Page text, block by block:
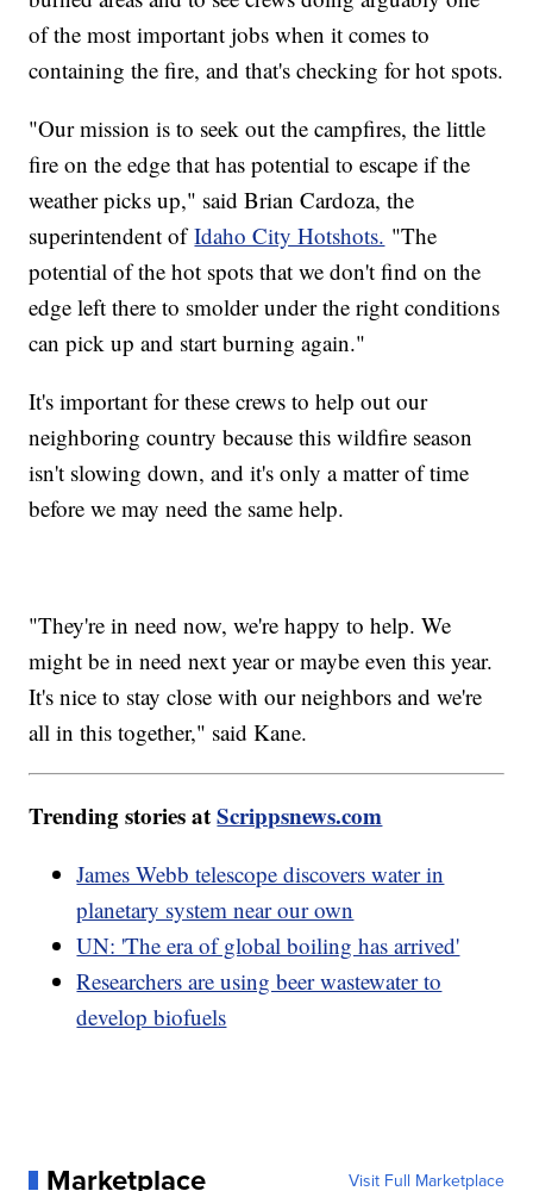
of the most important jobs when it comes to
containing the fire, and that's checking for hot spots.
"Our mission is to seek out the campfires, the little
fire on the edge that has potential to escape if the
weather picks up," said Brian Cardoza, the
superintendent ofIdaho City Hotshots. "The
potential of the hot spots that we don't find on the
edge left there to smolder under the right conditions
can pick up and start burning again."
It's important for these crews to help out our
neighboring country because this wildfire season
isn't slowing down, and it's only a matter of time
before we may need the same help.
"They're in need now, we're happy to help. We
might be in need next year or maybe even this year.
It's nice to stay close with our neighbors and we're
all in this together," said Kane.
Trending stories atScrippsnews.com
James Webb telescope discovers water in
planetary system near our own
UN: 'The era of global boiling has arrived'
Researchers are using beer wastewater to
develop biofuels
Marketplace Visit Full Marketplace